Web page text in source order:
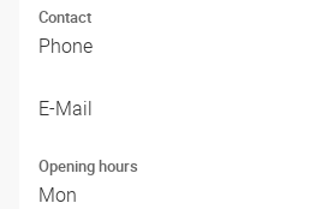
Contact
Phone
E-Mail
Opening hours
Mon